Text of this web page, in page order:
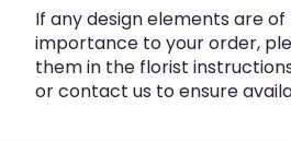
If any design elements are
importance to your order,
them in the florist
or contact us to ensure